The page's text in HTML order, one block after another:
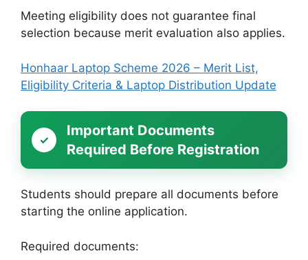
Meeting eligibility does not guarantee final
selection because merit evaluation also applies.
Honhaar Laptop Scheme 2026 – Merit List,
Eligibility Criteria & Laptop Distribution Update
Important Documents
Required Before Registration
Students should prepare all documents before
starting the online application.
Required documents: